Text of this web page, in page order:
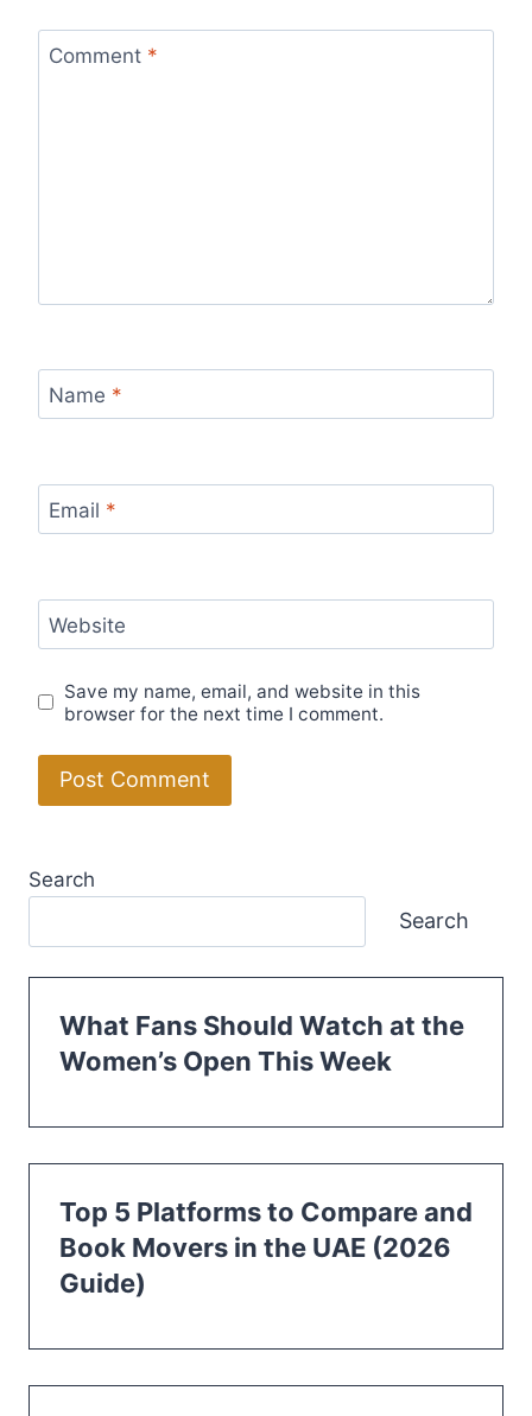
Comment *
Name *
Email *
Website
Save my name, email, and website in this
browser for the next time I comment.
Search
Search
What Fans Should Watch at the
Women’s Open This Week
Top 5 Platforms to Compare and
Book Movers in the UAE (2026
Guide)